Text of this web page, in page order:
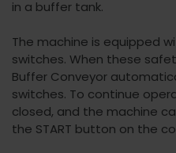
in a buffer tank.
The machine is equipped
switches. When these
Buffer Conveyor
switches. To continue
closed, and the machine
the START button on the